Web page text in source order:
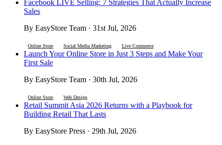
Facebook LIVE Selling: 7 Strategies That Actually Increase
Sales
By EasyStore Team · 31st Jul, 2026
Online Store Social Media Marketing Live Commerce
Launch Your Online Store in Just 3 Steps and Make Your
First Sale
By EasyStore Team · 30th Jul, 2026
Online Store Web Design
Retail Summit Asia 2026 Returns with a Playbook for
Building Retail That Lasts
By EasyStore Press · 29th Jul, 2026